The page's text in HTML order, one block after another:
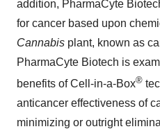
addition, PharmaCyte
for cancer based upon
Cannabis plant, known as
PharmaCyte Biotech is
benefits of Cell-in-a-Box®
anticancer effectiveness of
minimizing or outright